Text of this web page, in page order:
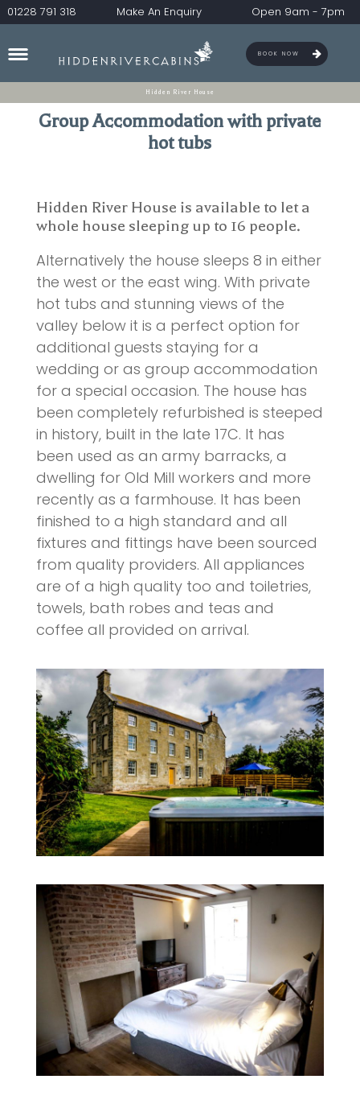
01228 791 318 Make An Enquiry Open 9am - 7pm
BOOK NOW
Hidden River House
Group Accommodation with private
hot tubs
Hidden River House is available to let a
whole house sleeping up to 16 people.
Alternatively the house sleeps 8 in either
the west or the east wing. With private
hot tubs and stunning views of the
valley below it is a perfect option for
additional guests staying for a
wedding or as group accommodation
for a special occasion. The house has
been completely refurbished is steeped
in history, built in the late 17C. It has
been used as an army barracks, a
dwelling for Old Mill workers and more
recently as a farmhouse. It has been
finished to a high standard and all
fixtures and fittings have been sourced
from quality providers. All appliances
are of a high quality too and toiletries,
towels, bath robes and teas and
coffee all provided on arrival.